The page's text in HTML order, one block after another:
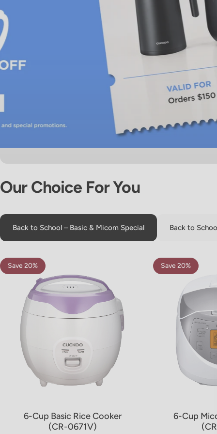
Our Choice ForYou
Back to School – Basic & Micom Special Back to
5.0
Save 20%
6-Cup Basic Rice Cooker
(CR-0671V)
4.8
Save 20%
6-Cup